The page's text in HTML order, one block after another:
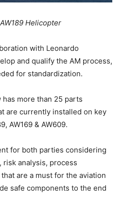
Helicopter
with Leonardo
and qualify the AM process,
for standardization.
more than 25 parts
are currently installed on key
AW169 & AW609.
for both parties considering
analysis, process
are a must for the aviation
safe components to the end